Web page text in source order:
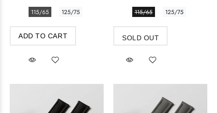
115/65 125/75
ADD TO CART
115/65 125/75
SOLD OUT